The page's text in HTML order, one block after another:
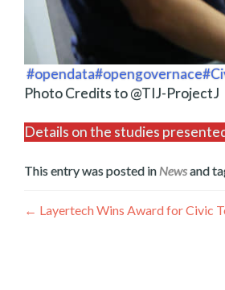
#opendata#opengovernace
Photo Credits to @TIJ-ProjectJ
Details on the studies
This entry was posted in Newsand
Post
← Layertech Wins Award for Civic